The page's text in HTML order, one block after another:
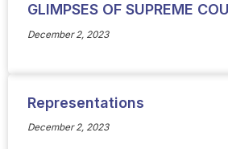
GLIMPSES OF SUPREME
December 2, 2023
Representations
December 2, 2023